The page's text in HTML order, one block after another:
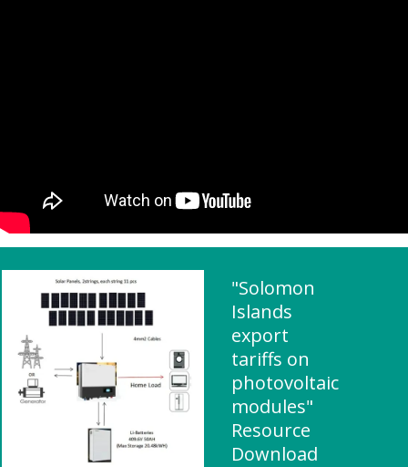
"Solomon
Islands
export
tariffs on
photovoltaic
modules"
Resource
Download